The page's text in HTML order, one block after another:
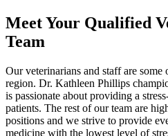
Meet Your Qualified
Team
Our veterinarians and staff are
region. Dr. Kathleen Phillips
is passionate about providing a
patients. The rest of our team are
positions and we strive to provide
medicine with the lowest level of